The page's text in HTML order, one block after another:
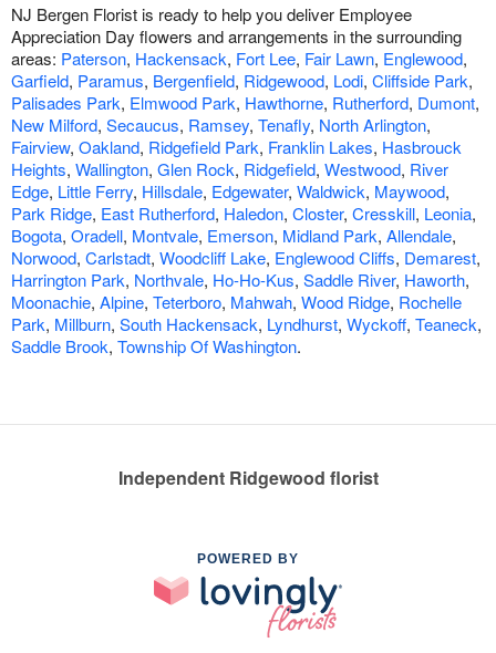
NJ Bergen Florist is ready to help you deliver Employee
Appreciation Day flowers and arrangements in the surrounding
areas: Paterson, Hackensack, Fort Lee, Fair Lawn, Englewood,
Garfield, Paramus, Bergenfield, Ridgewood, Lodi, Cliffside Park,
Palisades Park, Elmwood Park, Hawthorne, Rutherford, Dumont,
New Milford, Secaucus, Ramsey, Tenafly, North Arlington,
Fairview, Oakland, Ridgefield Park, Franklin Lakes, Hasbrouck
Heights, Wallington, Glen Rock, Ridgefield, Westwood, River
Edge, Little Ferry, Hillsdale, Edgewater, Waldwick, Maywood,
Park Ridge, East Rutherford, Haledon, Closter, Cresskill, Leonia,
Bogota, Oradell, Montvale, Emerson, Midland Park, Allendale,
Norwood, Carlstadt, Woodcliff Lake, Englewood Cliffs, Demarest,
Harrington Park, Northvale, Ho-Ho-Kus, Saddle River, Haworth,
Moonachie, Alpine, Teterboro, Mahwah, Wood Ridge, Rochelle
Park, Millburn, South Hackensack, Lyndhurst, Wyckoff, Teaneck,
Saddle Brook, Township Of Washington.
Independent Ridgewood florist
POWERED BY